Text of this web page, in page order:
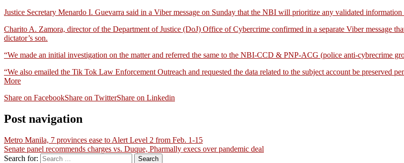
Justice Secretary Menardo I. Guevarra said in a Viber message on Sunday that the NBI will prioritize any validated
Charito A. Zamora, director of the Department of Justice (DoJ) Office of Cybercrime confirmed in a separate Viber message
dictator’s son.
“We made an initial investigation on the matter and referred the same to the NBI-CCD & PNP-ACG (police anti-cybrecrime
“We also emailed the Tik Tok Law Enforcement Outreach and requested the data related to the subject account be preserved
More
Share on FacebookShare on TwitterShare on Linkedin
Post navigation
Metro Manila, 7 provinces ease to Alert Level 2 from Feb. 1-15
Senate panel recommends charges vs. Duque, Pharmally execs over pandemic deal
Search for: